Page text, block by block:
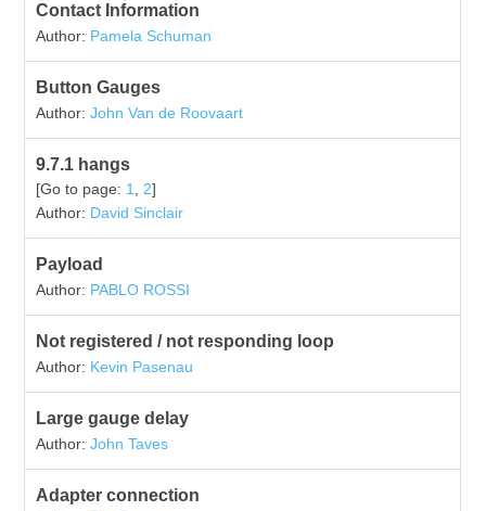
Contact Information
Author: Pamela Schuman
Button Gauges
Author: John Van de Roovaart
9.7.1 hangs
[Go to page: 1,2]
Author: David Sinclair
Payload
Author: PABLO ROSSI
Not registered / not responding loop
Author: Kevin Pasenau
Large gauge delay
Author: John Taves
Adapter connection